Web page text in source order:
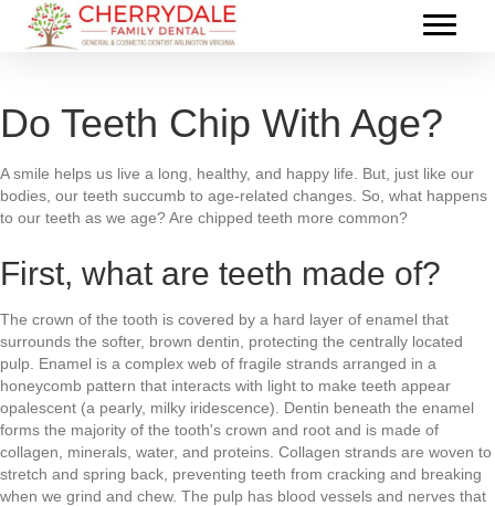
Do Teeth Chip With Age?
A smile helps us live a long, healthy, and happy life. But, just like our
bodies, our teeth succumb to age-related changes. So, what happens
to our teeth as we age? Are chipped teeth more common?
First, what are teeth made of?
The crown of the tooth is covered by a hard layer of enamel that
surrounds the softer, brown dentin, protecting the centrally located
pulp. Enamel is a complex web of fragile strands arranged in a
honeycomb pattern that interacts with light to make teeth appear
opalescent (a pearly, milky iridescence). Dentin beneath the enamel
forms the majority of the tooth's crown and root and is made of
collagen, minerals, water, and proteins. Collagen strands are woven to
stretch and spring back, preventing teeth from cracking and breaking
when we grind and chew. The pulp has blood vessels and nerves that